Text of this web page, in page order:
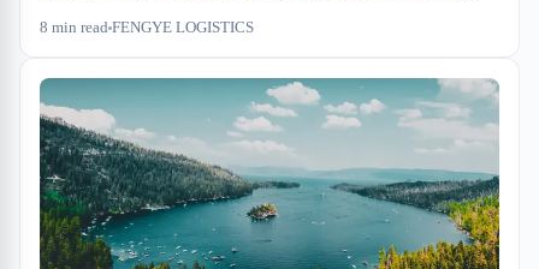
instead. Demand forecasts are unreliable, so importers are holding
between cross-dock and bonded storage without lengthy retooling.
The math has shifted—carrying costs in sufferance warehouses
now beat the risk of wrong duties at the port.
8 min read FENGYE LOGISTICS